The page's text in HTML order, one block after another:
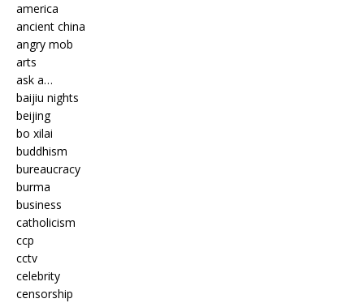
america
ancient china
angry mob
arts
ask a…
baijiu nights
beijing
bo xilai
buddhism
bureaucracy
burma
business
catholicism
ccp
cctv
celebrity
censorship